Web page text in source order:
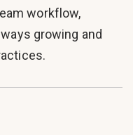
workflow,
growing and